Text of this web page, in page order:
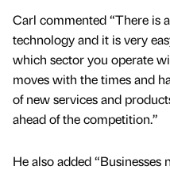
Carl commented “There is
technology and it is very
which sector you operate
moves with the times and
of new services and
ahead of the competition.”
He also added